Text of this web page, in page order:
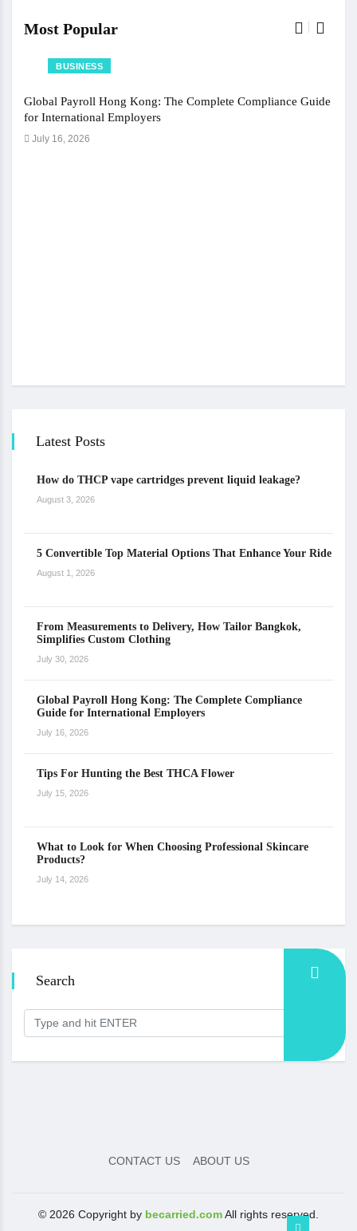
Most Popular
BUSINESS
Global Payroll Hong Kong: The Complete Compliance Guide
for International Employers
July 16, 2026
Latest Posts
How do THCP vape cartridges prevent liquid leakage?
August 3, 2026
5 Convertible Top Material Options That Enhance Your Ride
August 1, 2026
From Measurements to Delivery, How Tailor Bangkok,
Simplifies Custom Clothing
July 30, 2026
Global Payroll Hong Kong: The Complete Compliance
Guide for International Employers
July 16, 2026
Tips For Hunting the Best THCA Flower
July 15, 2026
What to Look for When Choosing Professional Skincare
Products?
July 14, 2026
Search
CONTACT US ABOUT US
© 2026 Copyright by becarried.comAll rights reserved.